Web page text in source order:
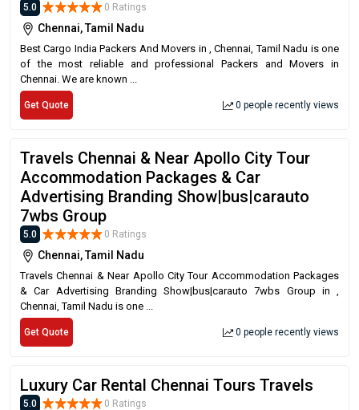
5.0 0 Ratings
Chennai, Tamil Nadu
Best Cargo India Packers And Movers in , Chennai, Tamil Nadu is one
of the most reliable and professional Packers and Movers in
Chennai. We are known ...
Get Quote 0 people recently views
Travels Chennai & Near Apollo City Tour
Accommodation Packages & Car
Advertising Branding Show|bus|carauto
7wbs Group
5.0 0 Ratings
Chennai, Tamil Nadu
Travels Chennai & Near Apollo City Tour Accommodation Packages
& Car Advertising Branding Show|bus|carauto 7wbs Group in ,
Chennai, Tamil Nadu is one ...
Get Quote 0 people recently views
Luxury Car Rental Chennai Tours Travels
5.0 0 Ratings